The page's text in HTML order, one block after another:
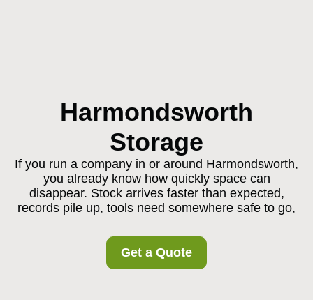
Harmondsworth
Storage
If you run a company in or around Harmondsworth,
you already know how quickly space can
disappear. Stock arrives faster than expected,
records pile up, tools need somewhere safe to go,
Get a Quote